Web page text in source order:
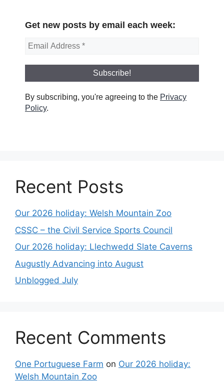
Get new posts by email each week:
By subscribing, you're agreeing to the Privacy
Policy.
Recent Posts
Our 2026 holiday: Welsh Mountain Zoo
CSSC – the Civil Service Sports Council
Our 2026 holiday: Llechwedd Slate Caverns
Augustly Advancing into August
Unblogged July
Recent Comments
One Portuguese Farm on Our 2026 holiday:
Welsh Mountain Zoo